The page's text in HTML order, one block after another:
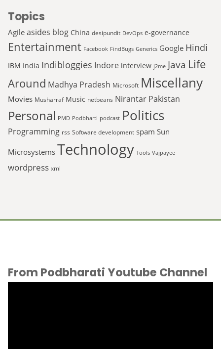
Topics
Agile asides blog China desipundit DevOps e-governance
Entertainment Facebook FindBugs Generics Google Hindi
IBM India Indibloggies Indore interview j2me Java Life
Around Madhya Pradesh Microsoft Miscellany
Movies Musharraf Music netbeans Nirantar Pakistan
Personal PMD Podbharti podcast Politics
Programming rss Software development spam Sun
Microsystems Technology Tools Vajpayee
wordpress xml
From Podbharati Youtube Channel